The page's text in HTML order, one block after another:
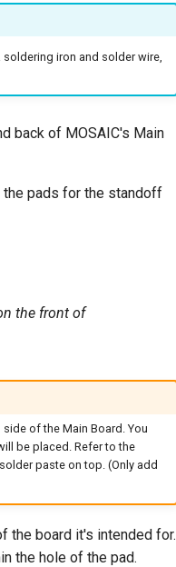
iron and solder wire,
back of MOSAIC's Main
pads for the standoff
the front of
of the Main Board. You
be placed. Refer to the
paste on top. (Only add
the board it's intended for.
the hole of the pad.